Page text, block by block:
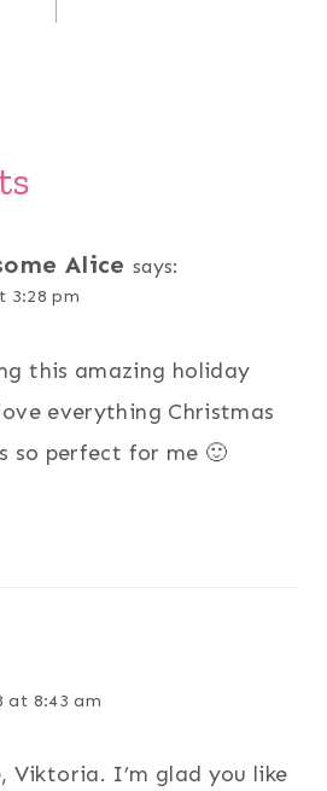
Alice says:
3:28 pm
this amazing holiday
everything Christmas
so perfect for me 🙂
at 8:43 am
Viktoria. I’m glad you like